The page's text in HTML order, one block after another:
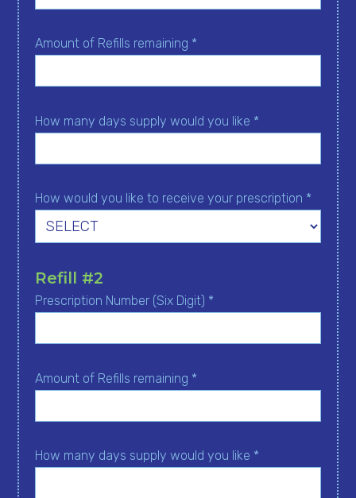
Amount of Refills remaining *
How many days supply would you like *
How would you like to receive your prescription *
Refill #2
Prescription Number (Six Digit) *
Amount of Refills remaining *
How many days supply would you like *